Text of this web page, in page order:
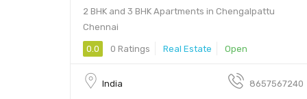
2 BHK and 3 BHK Apartments in Chengalpattu
Chennai
0.0 0 Ratings Real Estate Open
India 8657567240